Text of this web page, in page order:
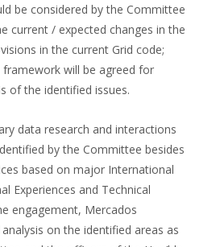
be considered by the Committee
current / expected changes in the
in the current Grid code;
will be agreed for
of the identified issues.
data research and interactions
by the Committee besides
based on major International
Experiences and Technical
engagement, Mercados
on the identified areas as